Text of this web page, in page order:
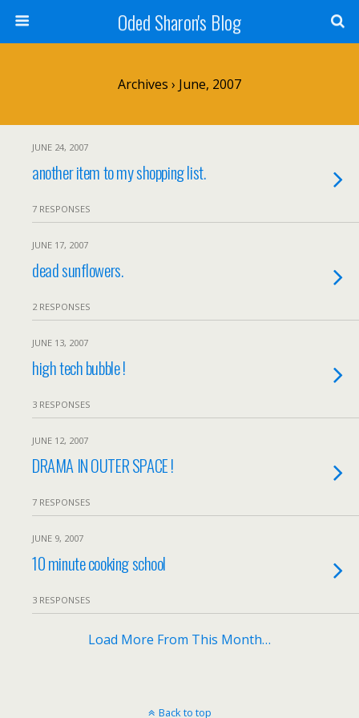
Oded Sharon's Blog
Archives › June, 2007
JUNE 24, 2007
another item to my shopping list.
7 RESPONSES
JUNE 17, 2007
dead sunflowers.
2 RESPONSES
JUNE 13, 2007
high tech bubble !
3 RESPONSES
JUNE 12, 2007
DRAMA IN OUTER SPACE !
7 RESPONSES
JUNE 9, 2007
10 minute cooking school
3 RESPONSES
Load More From This Month…
Back to top